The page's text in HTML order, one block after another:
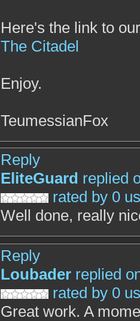
Here's the link to
The Citadel
Enjoy.
TeumessianFox
Reply
EliteGuard replied
rated by 0
Well done, really
Reply
Loubader replied
rated by 0
Great work. A